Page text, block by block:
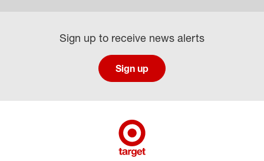
Sign up to receive news alerts
Sign up